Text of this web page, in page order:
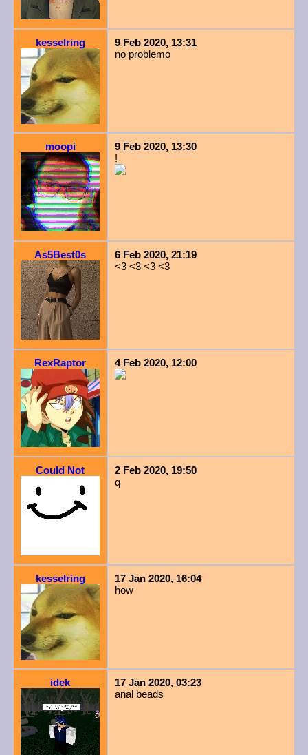
kesselring
9 Feb 2020, 13:31
no problemo
moopi
9 Feb 2020, 13:30
!
As5Best0s
6 Feb 2020, 21:19
<3 <3 <3 <3
RexRaptor 4 Feb 2020, 12:00
Could Not
2 Feb 2020, 19:50
q
kesselring
17 Jan 2020, 16:04
how
idek
17 Jan 2020, 03:23
anal beads